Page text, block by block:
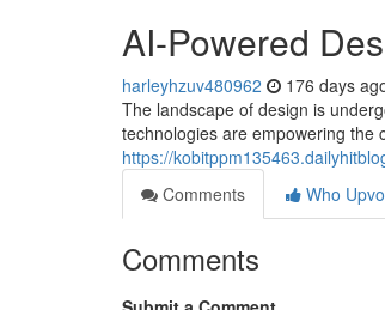
AI-Powered
harleyhzuv480962 176 days
The landscape of design is
technologies are empowering the
https://
Comments
Who
Comments